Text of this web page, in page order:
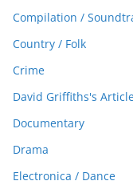
Compilation /
Country / Folk
Crime
David Griffiths's
Documentary
Drama
Electronica / Dance